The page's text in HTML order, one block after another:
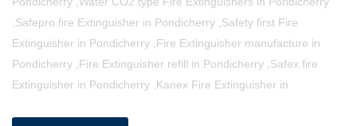
,Safepro fire Extinguisher in Pondicherry ,Safety first Fire
Extinguisher in Pondicherry ,Fire Extinguisher manufacture in
Pondicherry ,Fire Extinguisher refill in Pondicherry ,Safex fire
Extinguisher in Pondicherry ,Kanex Fire Extinguisher in